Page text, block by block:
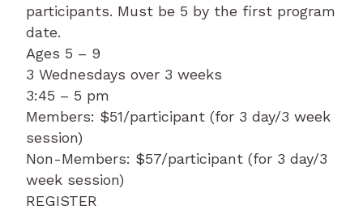
participants. Must be 5 by the first program
date.
Ages 5 – 9
3 Wednesdays over 3 weeks
3:45 – 5 pm
Members: $51/participant (for 3 day/3 week
session)
Non-Members: $57/participant (for 3 day/3
week session)
REGISTER